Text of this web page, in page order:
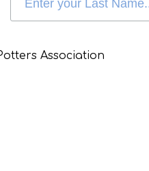
Association